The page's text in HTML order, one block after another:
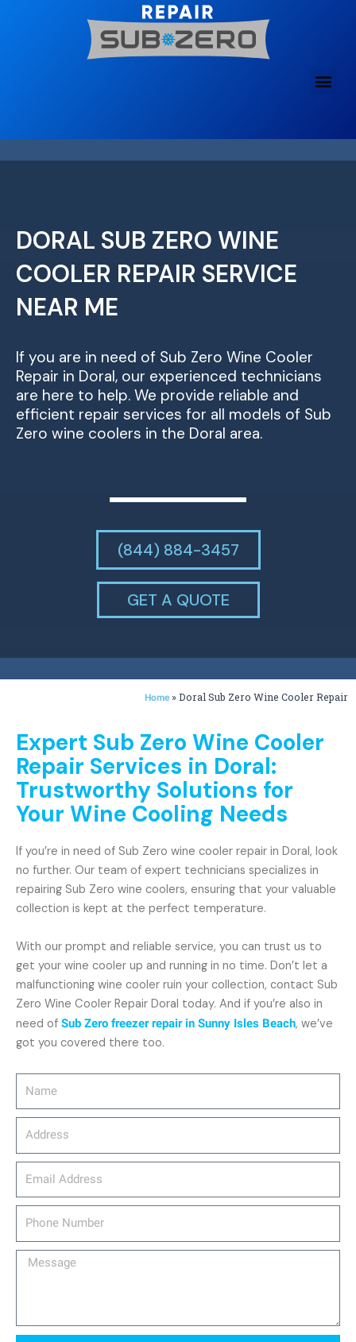
DORAL SUB ZERO WINE
COOLER REPAIR SERVICE
NEAR ME
If you are in need of Sub Zero Wine Cooler
Repair in Doral, our experienced technicians
are here to help. We provide reliable and
efficient repair services for all models of Sub
Zero wine coolers in the Doral area.
(844) 884-3457
GET A QUOTE
Home »Doral Sub Zero Wine Cooler Repair
Message
Expert Sub Zero Wine Cooler
Repair Services in Doral:
Trustworthy Solutions for
Your Wine Cooling Needs
If you’re in need of Sub Zero wine cooler repair in Doral, look
no further. Our team of expert technicians specializes in
repairing Sub Zero wine coolers, ensuring that your valuable
collection is kept at the perfect temperature.
With our prompt and reliable service, you can trust us to
get your wine cooler up and running in no time. Don’t let a
malfunctioning wine cooler ruin your collection, contact Sub
Zero Wine Cooler Repair Doral today. And if you’re also in
need of Sub Zero freezer repair in Sunny Isles Beach, we’ve
got you covered there too.